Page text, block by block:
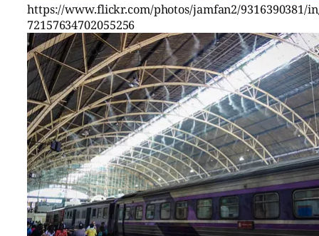
https://www.flickr.com/photos/jamfan2/9316390381/
72157634702055256